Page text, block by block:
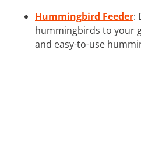
Hummingbird Feeder:
hummingbirds to your
and easy-to-use